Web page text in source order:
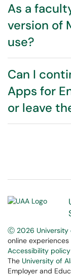
As a
version of
use?
Can I
Apps for
or leave
Ⓒ 2026 University
online
Accessibility
The University of
Employer and